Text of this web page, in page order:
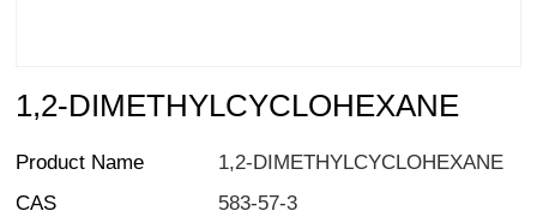
1,2-DIMETHYLCYCLOHEXANE
Product Name
1,2-DIMETHYLCYCLOHEXANE
CAS
583-57-3